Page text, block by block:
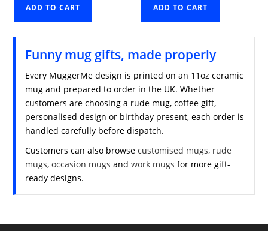
ADD TO CART ADD TO CART
Funny mug gifts, made properly
Every MuggerMe design is printed on an 11oz ceramic
mug and prepared to order in the UK. Whether
customers are choosing a rude mug, coffee gift,
personalised design or birthday present, each order is
handled carefully before dispatch.
Customers can also browsecustomised mugs, rude
mugs,occasion mugs andwork mugs for more gift-
ready designs.